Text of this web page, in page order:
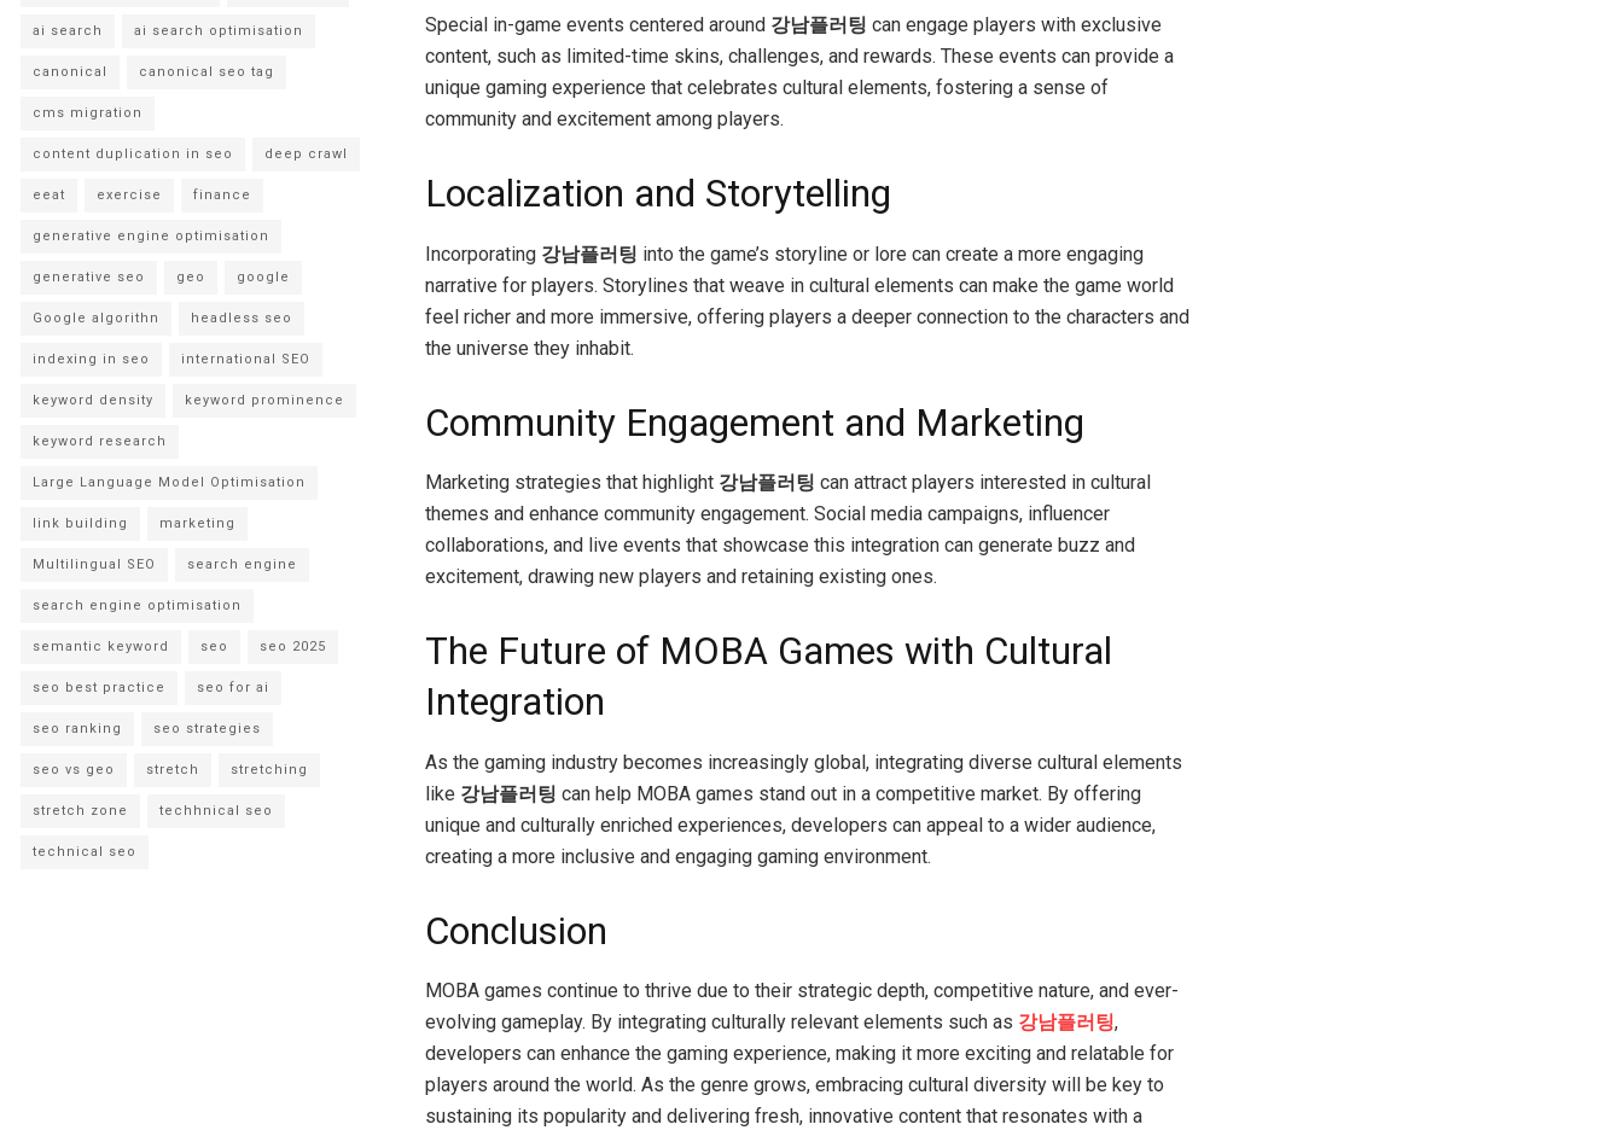
Special in-game events centered around 강남플러팅 can engage players with exclusive
content, such as limited-time skins, challenges, and rewards. These events can provide a
unique gaming experience that celebrates cultural elements, fostering a sense of
community and excitement among players.
Localization and Storytelling
Incorporating 강남플러팅 into the game’s storyline or lore can create a more engaging
narrative for players. Storylines that weave in cultural elements can make the game world
feel richer and more immersive, offering players a deeper connection to the characters and
the universe they inhabit.
Community Engagement and Marketing
Marketing strategies that highlight 강남플러팅 can attract players interested in cultural
themes and enhance community engagement. Social media campaigns, influencer
collaborations, and live events that showcase this integration can generate buzz and
excitement, drawing new players and retaining existing ones.
The Future of MOBA Games with Cultural
Integration
As the gaming industry becomes increasingly global, integrating diverse cultural elements
like 강남플러팅 can help MOBA games stand out in a competitive market. By offering
unique and culturally enriched experiences, developers can appeal to a wider audience,
creating a more inclusive and engaging gaming environment.
Conclusion
MOBA games continue to thrive due to their strategic depth, competitive nature, and ever-
evolving gameplay. By integrating culturally relevant elements such as 강남플러팅,
developers can enhance the gaming experience, making it more exciting and relatable for
players around the world. As the genre grows, embracing cultural diversity will be key to
sustaining its popularity and delivering fresh, innovative content that resonates with a
ai search ai search optimisation
canonical canonical seo tag
cms migration
content duplication in seo deep crawl
eeat exercise finance
generative engine optimisation
generative seo geo google
Google algorithn headless seo
indexing in seo international SEO
keyword density keyword prominence
keyword research
Large Language Model Optimisation
link building marketing
Multilingual SEO search engine
search engine optimisation
semantic keyword seo seo 2025
seo best practice seo for ai
seo ranking seo strategies
seo vs geo stretch stretching
stretch zone techhnical seo
technical seo